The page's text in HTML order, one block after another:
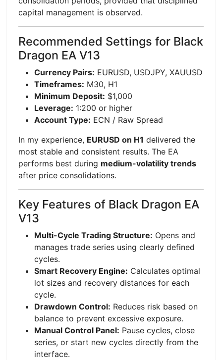
capital management is observed.
Recommended Settings for Black
Dragon EA V13
Currency Pairs: EURUSD, USDJPY, XAUUSD
Timeframes: M30, H1
Minimum Deposit: $1,000
Leverage: 1:200 or higher
Account Type: ECN / Raw Spread
In my experience, EURUSD on H1 delivered the
most stable and consistent results. The EA
performs best during medium-volatility trends
after price consolidations.
Key Features of Black Dragon EA
V13
Multi-Cycle Trading Structure: Opens and
manages trade series using clearly defined
cycles.
Smart Recovery Engine: Calculates optimal
lot sizes and recovery distances for each
cycle.
Drawdown Control: Reduces risk based on
balance to prevent excessive exposure.
Manual Control Panel: Pause cycles, close
series, or start new cycles directly from the
interface.